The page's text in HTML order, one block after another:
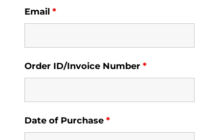
Email *
Order ID/Invoice Number *
Date of Purchase *